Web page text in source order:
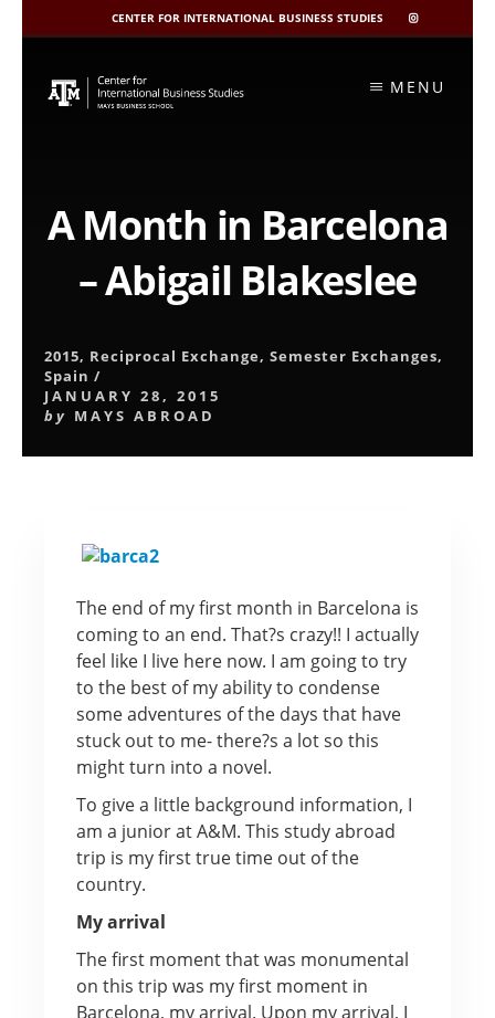
CENTER FOR INTERNATIONAL BUSINESS STUDIES
CIBIS
INSTAGRAM
content
MENU
A Month in Barcelona
– Abigail Blakeslee
2015, Reciprocal Exchange,Semester Exchanges,
Spain /
JANUARY 28, 2015
by MAYS ABROAD
The end of my first month in Barcelona is
coming to an end. That?s crazy!! I actually
feel like I live here now. I am going to try
to the best of my ability to condense
some adventures of the days that have
stuck out to me- there?s a lot so this
might turn into a novel.
To give a little background information, I
am a junior at A&M. This study abroad
trip is my first true time out of the
country.
My arrival
The first moment that was monumental
on this trip was my first moment in
Barcelona, my arrival. Upon my arrival, I